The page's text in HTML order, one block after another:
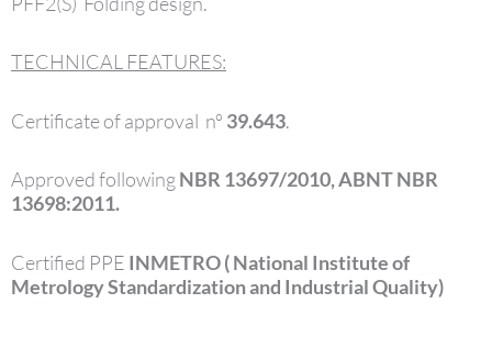
TECHNICAL FEATURES:
Certificate of approval nº 39.643.
Approved followingNBR 13697/2010, ABNT NBR
13698:2011.
Certified PPE INMETRO ( National Institute of
Metrology Standardization and Industrial Quality)